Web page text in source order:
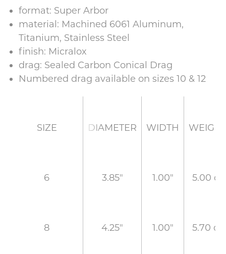
format: Super Arbor
material: Machined 6061 Aluminum,
Titanium, Stainless Steel
finish: Micralox
drag: Sealed Carbon Conical Drag
Numbered drag available on sizes 10 & 12
SIZE DIAMETER WIDTH
6 3.85" 1.00" 5.00 oz
8 4.25" 1.00" 5.70 oz